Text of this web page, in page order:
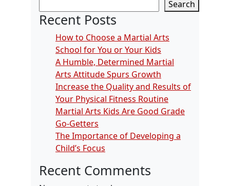
Search
Recent Posts
How to Choose a Martial Arts
School for You or Your Kids
A Humble, Determined Martial
Arts Attitude Spurs Growth
Increase the Quality and Results of
Your Physical Fitness Routine
Martial Arts Kids Are Good Grade
Go-Getters
The Importance of Developing a
Child’s Focus
Recent Comments